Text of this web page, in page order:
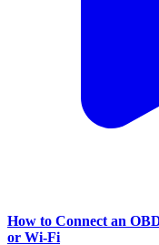
How to Connect an
or Wi‑Fi